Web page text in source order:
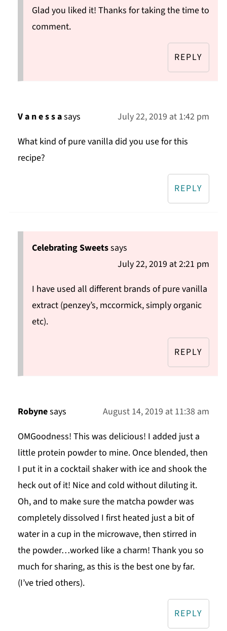
Glad you liked it! Thanks for taking the time to
comment.
REPLY
V a n e s s asays
July 22, 2019 at 1:42 pm
What kind of pure vanilla did you use for this
recipe?
REPLY
Celebrating Sweetssays
July 22, 2019 at 2:21 pm
I have used all different brands of pure vanilla
extract (penzey’s, mccormick, simply organic
etc).
REPLY
Robynesays
August 14, 2019 at 11:38 am
OMGoodness! This was delicious! I added just a
little protein powder to mine. Once blended, then
I put it in a cocktail shaker with ice and shook the
heck out of it! Nice and cold without diluting it.
Oh, and to make sure the matcha powder was
completely dissolved I first heated just a bit of
water in a cup in the microwave, then stirred in
the powder…worked like a charm! Thank you so
much for sharing, as this is the best one by far.
(I’ve tried others).
REPLY